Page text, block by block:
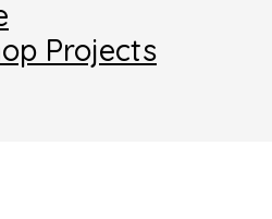
Projects